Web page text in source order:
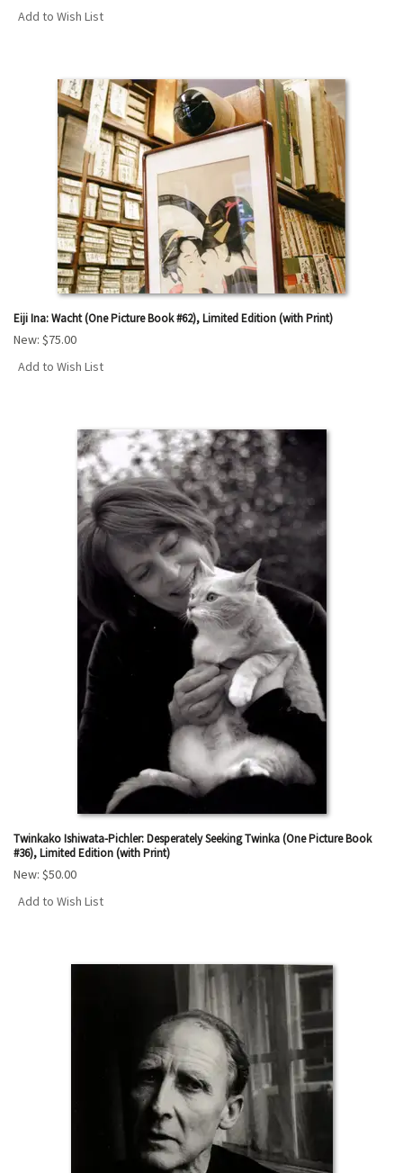
Add to Wish List
Eiji Ina: Wacht (One Picture Book #62), Limited Edition (with Print)
New: $75.00
Add to Wish List
Twinkako Ishiwata-Pichler: Desperately Seeking Twinka (One Picture Book
#36), Limited Edition (with Print)
New: $50.00
Add to Wish List